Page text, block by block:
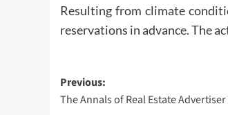
Resulting from climate
reservations in advance. The
Post
navigation
Previous:
The Annals of Real Estate Advertiser